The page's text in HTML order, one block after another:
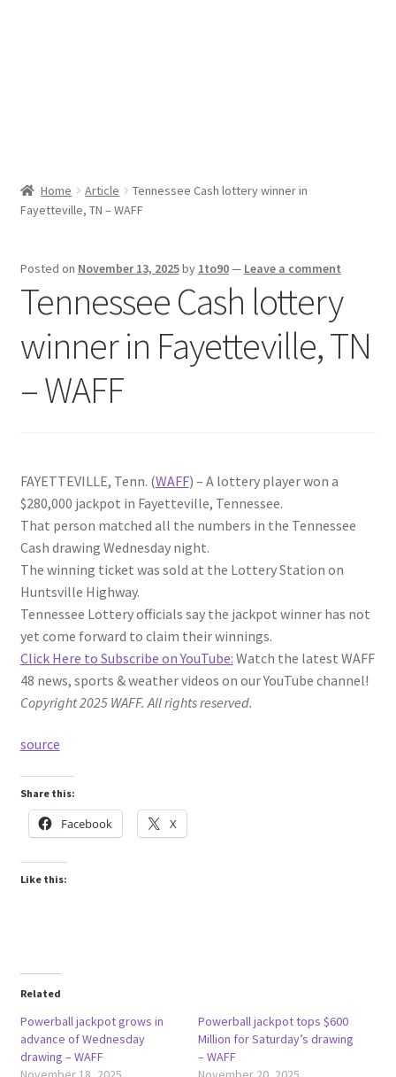
Home Article
Tennessee Cash lottery winner in
Fayetteville, TN – WAFF
Posted on November 13, 2025by 1to90— Leave a comment
Tennessee Cash lottery
winner in Fayetteville, TN
– WAFF
FAYETTEVILLE, Tenn. (WAFF) – A lottery player won a
$280,000 jackpot in Fayetteville, Tennessee.
That person matched all the numbers in the Tennessee
Cash drawing Wednesday night.
The winning ticket was sold at the Lottery Station on
Huntsville Highway.
Tennessee Lottery officials say the jackpot winner has not
yet come forward to claim their winnings.
Click Here to Subscribe on YouTube: Watch the latest WAFF
48 news, sports & weather videos on our YouTube channel!
Copyright 2025 WAFF. All rights reserved.
source
Share this:
Facebook X
Like this:
Related
Powerball jackpot grows in
advance of Wednesday
drawing – WAFF
Powerball jackpot tops $600
Million for Saturday’s drawing
– WAFF